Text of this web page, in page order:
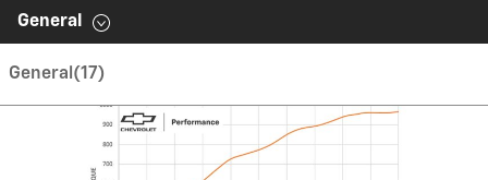
Contents inside this Modal are only authorable inside of
General
General(17)